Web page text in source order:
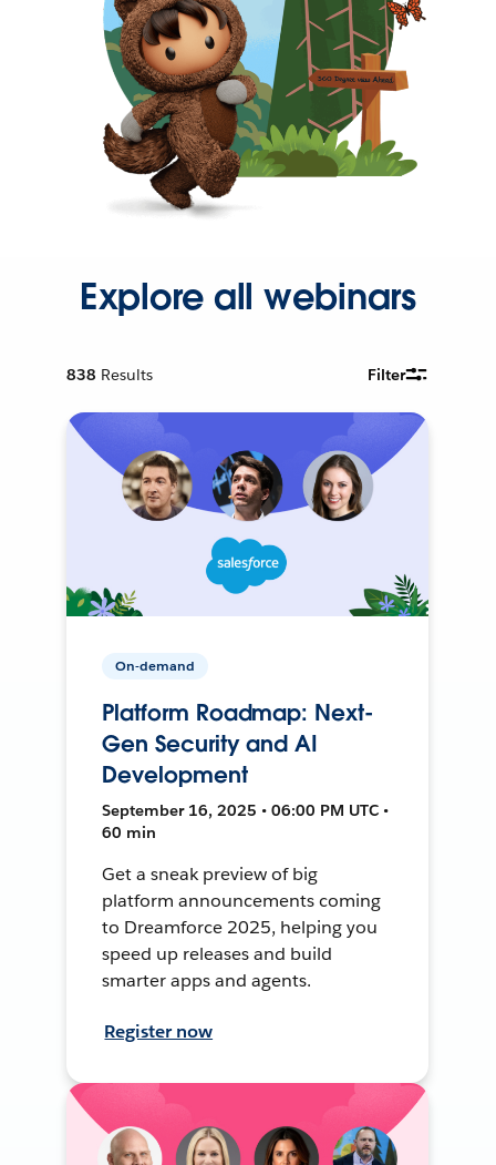
Explore all webinars
838 Results Filter
On-demand
Platform Roadmap: Next-
Gen Security and AI
Development
September 16, 2025 • 06:00 PM UTC •
60 min
Get a sneak preview of big
platform announcements coming
to Dreamforce 2025, helping you
speed up releases and build
smarter apps and agents.
Register now